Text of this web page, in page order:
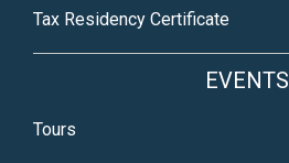
Tax Residency Certificate
EVENTS
Tours